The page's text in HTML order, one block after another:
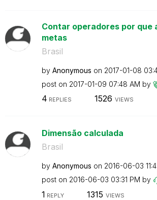
Contar operadores por que
metas
Brasil
by Anonymous on ‎2017-01-08
post on ‎2017-01-09 07:48 AM by
4 REPLIES 1526 VIEWS
Dimensão calculada
Brasil
by Anonymous on ‎2016-06-03
post on ‎2016-06-03 03:31 PM by
1 REPLY 1315 VIEWS